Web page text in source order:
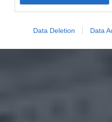
Data Deletion Data